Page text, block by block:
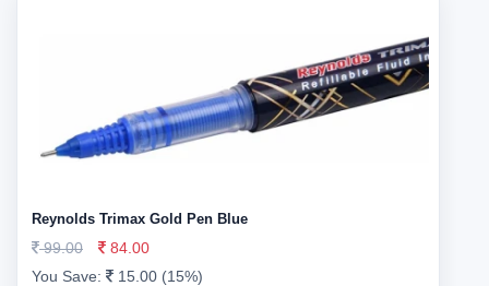
Reynolds Trimax Gold Pen Blue
99.00
84.00
You Save:
15.00 (15%)